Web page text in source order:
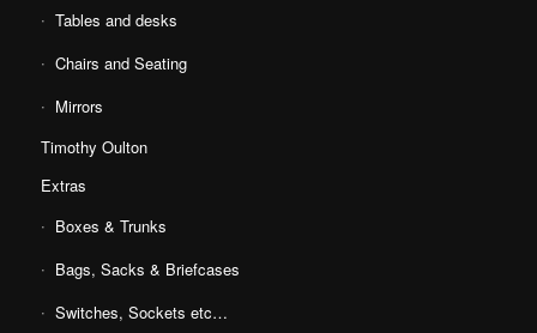
Tables and desks
Chairs and Seating
Mirrors
Timothy Oulton
Extras
Boxes & Trunks
Bags, Sacks & Briefcases
Switches, Sockets etc…